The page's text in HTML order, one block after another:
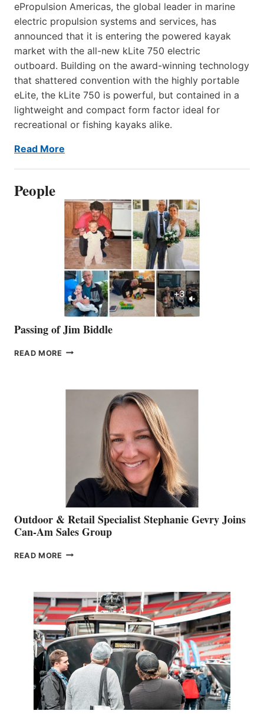
ePropulsion Americas, the global leader in marine
electric propulsion systems and services, has
announced that it is entering the powered kayak
market with the all-new kLite 750 electric
outboard. Building on the award-winning technology
that shattered convention with the highly portable
eLite, the kLite 750 is powerful, but contained in a
lightweight and compact form factor ideal for
recreational or fishing kayaks alike.
Read More
People
Passing of Jim Biddle
READ MORE PASSING
Outdoor & Retail Specialist Stephanie Gevry Joins
Can-Am Sales Group
READ MORE OUTDOOR
STEPHANIE
GEVRY
JOINS
CAN-
AM
SALES
GROUP